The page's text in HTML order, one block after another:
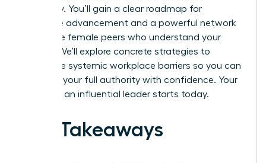
trajectory. You’ll gain a clear roadmap for
executive advancement and a powerful network
of diverse female peers who understand your
journey. We’ll explore concrete strategies to
dismantle systemic workplace barriers so you can
step into your full authority with confidence. Your
future as an influential leader starts today.
Key Takeaways